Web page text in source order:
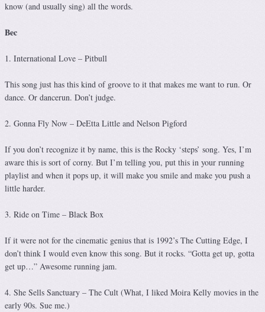
know (and usually sing) all the words.
Bec
1. International Love – Pitbull
This song just has this kind of groove to it that makes me want to run. Or
dance. Or dancerun. Don’t judge.
2. Gonna Fly Now – DeEtta Little and Nelson Pigford
If you don’t recognize it by name, this is the Rocky ‘steps’ song. Yes, I’m
aware this is sort of corny. But I’m telling you, put this in your running
playlist and when it pops up, it will make you smile and make you push a
little harder.
3. Ride on Time – Black Box
If it were not for the cinematic genius that is 1992’s The Cutting Edge, I
don’t think I would even know this song. But it rocks. “Gotta get up, gotta
get up…” Awesome running jam.
4. She Sells Sanctuary – The Cult (What, I liked Moira Kelly movies in the
early 90s. Sue me.)